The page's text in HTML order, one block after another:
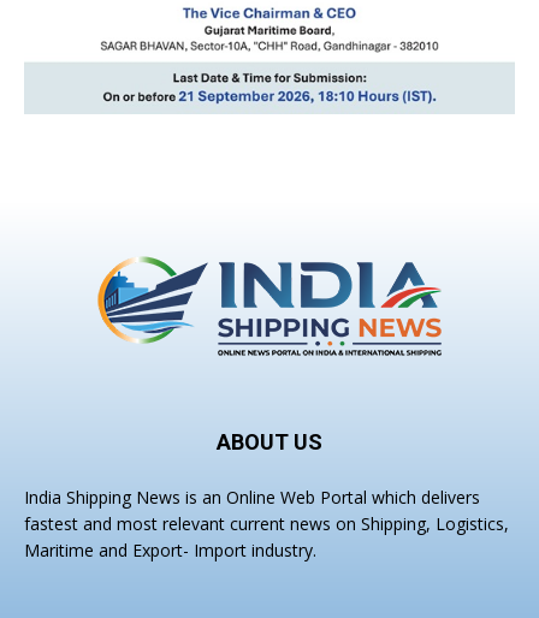
ABOUT US
India Shipping News is an Online Web Portal which delivers
fastest and most relevant current news on Shipping, Logistics,
Maritime and Export- Import industry.